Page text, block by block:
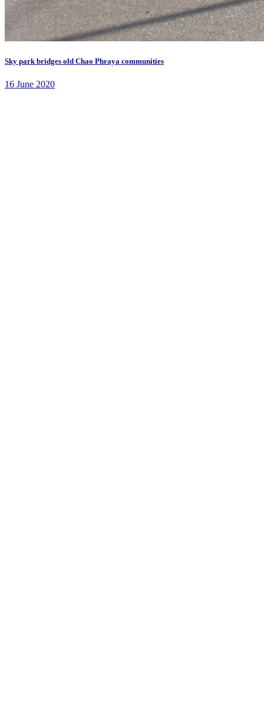
Sky park bridges old Chao Phraya communities
16 June 2020